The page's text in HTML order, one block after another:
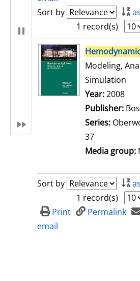
Sort by
1 record(s)
search result
Modeling,
Simulation
Search for
Year:2008
Publisher:
Series:
37
Media group:
Sort by
1 record(s)
Print
Permalink
email